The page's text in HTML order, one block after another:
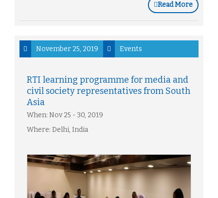
Read More
November 25, 2019 Events
RTI learning programme for media and
civil society representatives from South
Asia
When: Nov 25 - 30, 2019
Where: Delhi, India